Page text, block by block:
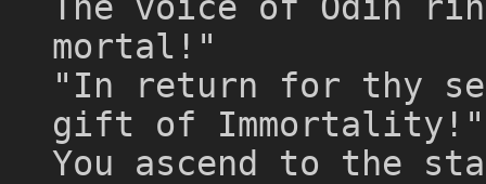
mortal!"
"In return for thy
gift of Immortality!"
You ascend to the